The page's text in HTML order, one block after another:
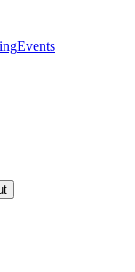
Events